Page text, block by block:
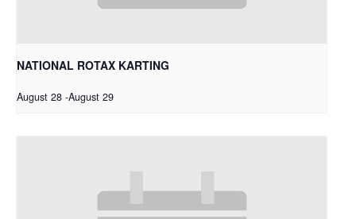
NATIONAL ROTAX KARTING
August 28 -August 29